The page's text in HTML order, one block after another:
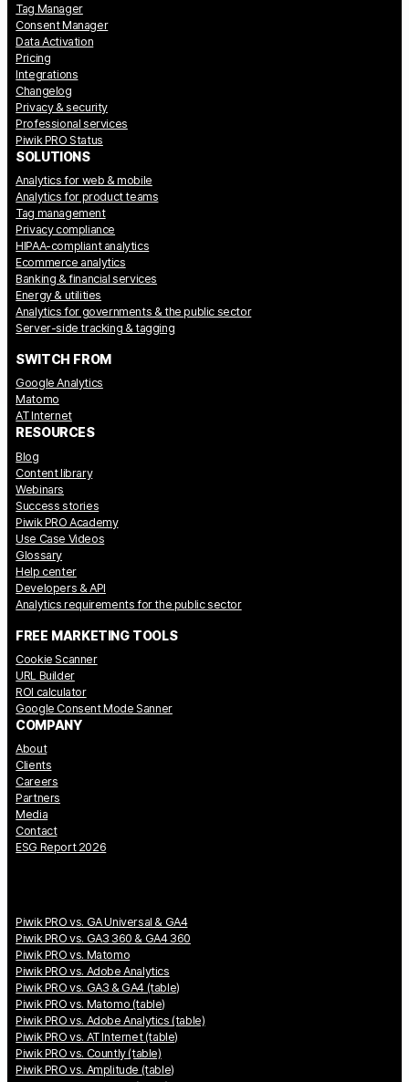
Tag Manager
Consent Manager
Data Activation
Pricing
Integrations
Changelog
Privacy & security
Professional services
Piwik PRO Status
SOLUTIONS
Analytics for web & mobile
Analytics for product teams
Tag management
Privacy compliance
HIPAA-compliant analytics
Ecommerce analytics
Banking & financial services
Energy & utilities
Analytics for governments & the public sector
Server-side tracking & tagging
SWITCH FROM
Google Analytics
Matomo
AT Internet
RESOURCES
Blog
Content library
Webinars
Success stories
Piwik PRO Academy
Use Case Videos
Glossary
Help center
Developers & API
Analytics requirements for the public sector
FREE MARKETING TOOLS
Cookie Scanner
URL Builder
ROI calculator
Google Consent Mode Sanner
COMPANY
About
Clients
Careers
Partners
Media
Contact
ESG Report 2026
Piwik PRO vs. GA Universal & GA4
Piwik PRO vs. GA3 360 & GA4 360
Piwik PRO vs. Matomo
Piwik PRO vs. Adobe Analytics
Piwik PRO vs. GA3 & GA4 (table)
Piwik PRO vs. Matomo (table)
Piwik PRO vs. Adobe Analytics (table)
Piwik PRO vs. AT Internet (table)
Piwik PRO vs. Countly (table)
Piwik PRO vs. Amplitude (table)